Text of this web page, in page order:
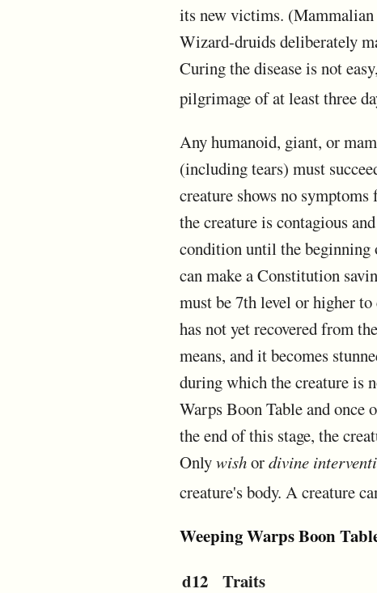
its new victims. (Mammalian
Wizard-druids deliberately
Curing the disease is not
pilgrimage of at least three
Any humanoid, giant, or
(including tears) must
creature shows no
the creature is contagious
condition until the beginning
can make a Constitution
must be 7th level or higher
has not yet recovered from
means, and it becomes
during which the creature is
Warps Boon Table and
the end of this stage, the
Onlywishordivine
creature's body. A creature
Weeping Warps Boon
d12 Traits